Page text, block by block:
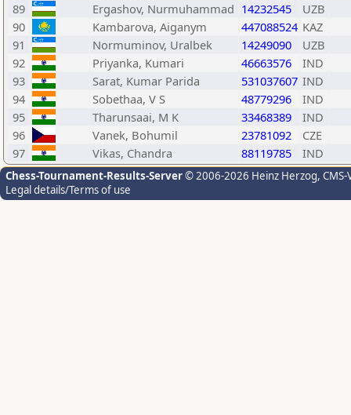
89
Ergashov, Nurmuhammad 14232545
UZB
90
Kambarova, Aiganym 447088524 KAZ
91
Normuminov, Uralbek 14249090
UZB
92
Priyanka, Kumari 46663576
IND
93
Sarat, Kumar Parida 531037607 IND
94
Sobethaa, V S 48779296
IND
95
Tharunsaai, M K 33468389
IND
96
Vanek, Bohumil 23781092
CZE
97
Vikas, Chandra 88119785 IND
Chess-Tournament-Results-Server© 2006-2026 Heinz Herzog,
Legal details/Terms of use